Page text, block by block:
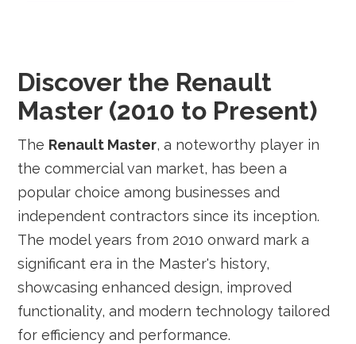
Discover the Renault
Master (2010 to Present)
The Renault Master, a noteworthy player in
the commercial van market, has been a
popular choice among businesses and
independent contractors since its inception.
The model years from 2010 onward mark a
significant era in the Master's history,
showcasing enhanced design, improved
functionality, and modern technology tailored
for efficiency and performance.